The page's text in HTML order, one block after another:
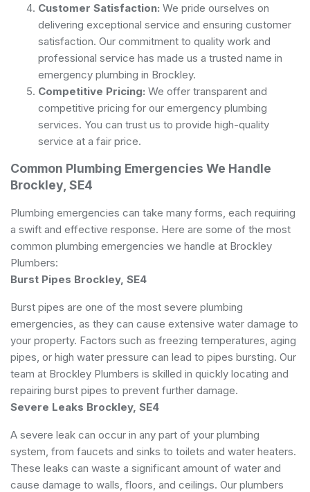
Customer Satisfaction: We pride ourselves on
delivering exceptional service and ensuring customer
satisfaction. Our commitment to quality work and
professional service has made us a trusted name in
emergency plumbing in Brockley.
Competitive Pricing: We offer transparent and
competitive pricing for our emergency plumbing
services. You can trust us to provide high-quality
service at a fair price.
Common Plumbing Emergencies We Handle
Brockley, SE4
Plumbing emergencies can take many forms, each requiring
a swift and effective response. Here are some of the most
common plumbing emergencies we handle at Brockley
Plumbers:
Burst Pipes Brockley, SE4
Burst pipes are one of the most severe plumbing
emergencies, as they can cause extensive water damage to
your property. Factors such as freezing temperatures, aging
pipes, or high water pressure can lead to pipes bursting. Our
team at Brockley Plumbers is skilled in quickly locating and
repairing burst pipes to prevent further damage.
Severe Leaks Brockley, SE4
A severe leak can occur in any part of your plumbing
system, from faucets and sinks to toilets and water heaters.
These leaks can waste a significant amount of water and
cause damage to walls, floors, and ceilings. Our plumbers